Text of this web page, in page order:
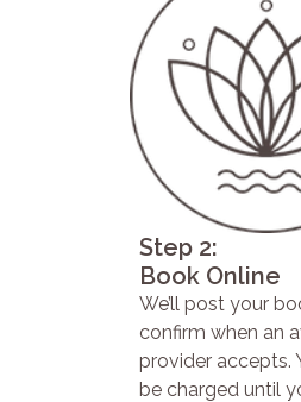
Step 2:
Book Online
We’ll post your
confirm when an
provider accepts.
be charged until